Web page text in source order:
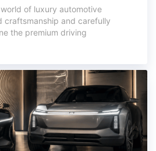
of luxury automotive
craftsmanship and carefully
the premium driving